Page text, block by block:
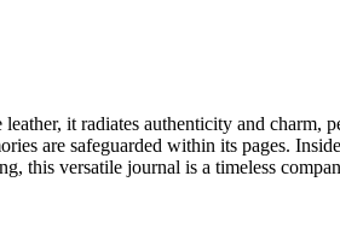
it radiates authenticity and
are safeguarded within its pages.
this versatile journal is a timeless